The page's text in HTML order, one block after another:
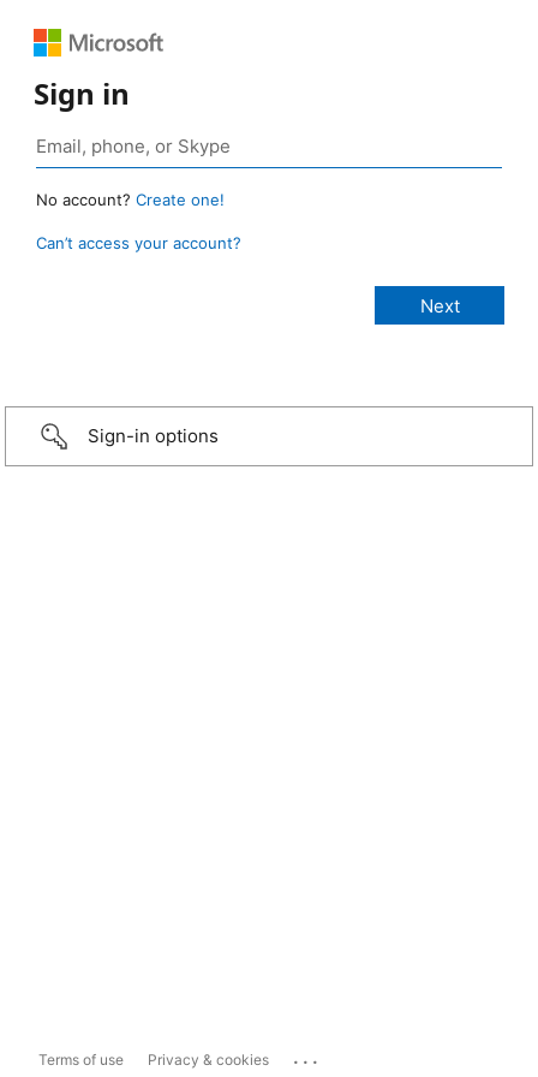
Sign in
No account? Create one!
Can’t access your account?
Sign-in options
Terms of use Privacy & cookies ...